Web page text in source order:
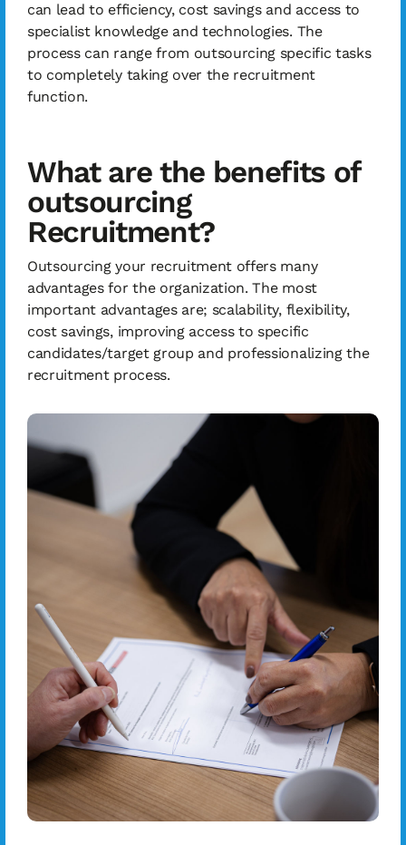
can lead to efficiency, cost savings and access to
specialist knowledge and technologies. The
process can range from outsourcing specific tasks
to completely taking over the recruitment
function.
What are the benefits of
outsourcing
Recruitment?
Outsourcing your recruitment offers many
advantages for the organization. The most
important advantages are; scalability, flexibility,
cost savings, improving access to specific
candidates/target group and professionalizing the
recruitment process.